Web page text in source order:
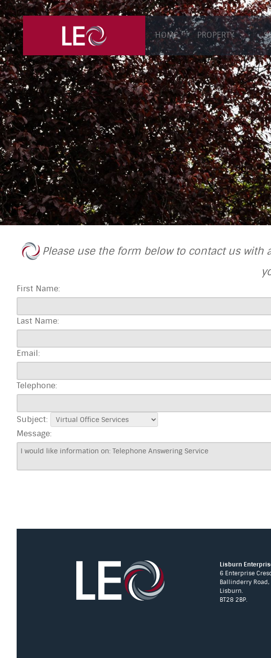
HOME PROPERTY
Please use the form below to contact us
First Name:
Last Name:
Email:
Telephone:
Subject:
Message:
Lisburn
6 Enterprise
Ballinderry Road,
Lisburn.
BT28 2BP.